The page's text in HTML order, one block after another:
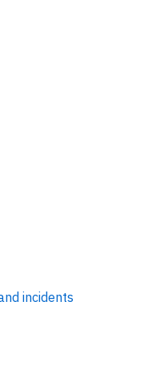
incidents